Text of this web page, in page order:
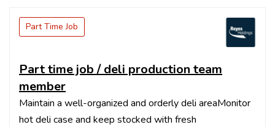
Part Time Job
Part time job / deli production team
member
Maintain a well-organized and orderly deli areaMonitor
hot deli case and keep stocked with fresh